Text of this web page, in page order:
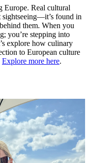
Europe. Real cultural
sightseeing—it’s found in
them. When you
you’re stepping into
explore how culinary
to European culture
Explore more here.